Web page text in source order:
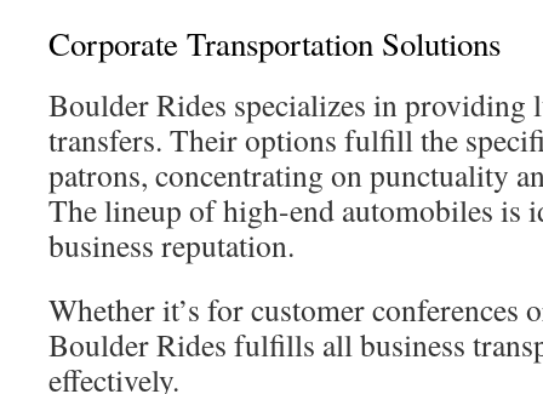
Corporate Transportation Solutions
Boulder Rides specializes in providing
transfers. Their options fulfill the
patrons, concentrating on punctuality
The lineup of high-end automobiles is
business reputation.
Whether it’s for customer conferences
Boulder Rides fulfills all business
effectively.